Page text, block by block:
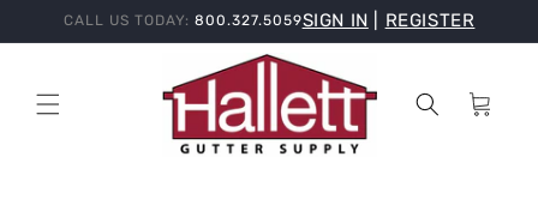
Skip to
CALL US TODAY: 800.327.5059SIGN IN REGISTER
Cart